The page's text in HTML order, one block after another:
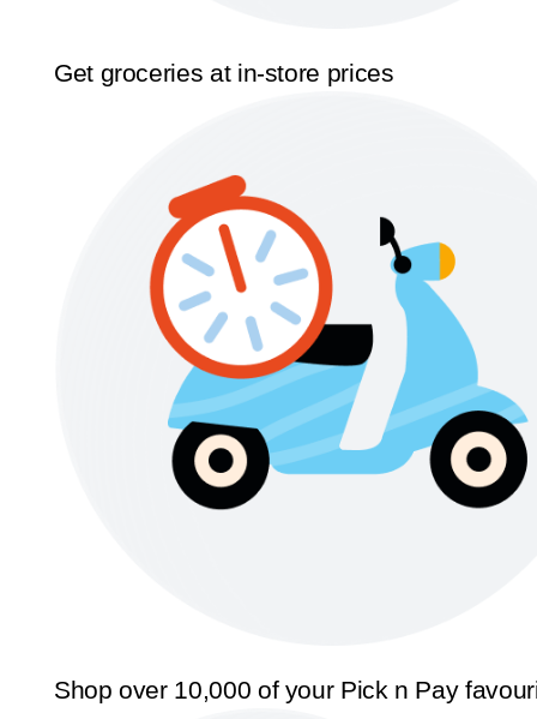
Get groceries at in-store prices
Shop over 10,000 of your Pick n Pay